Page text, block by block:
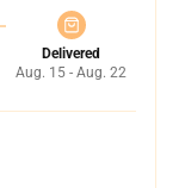
Delivered
Aug. 15 - Aug. 22